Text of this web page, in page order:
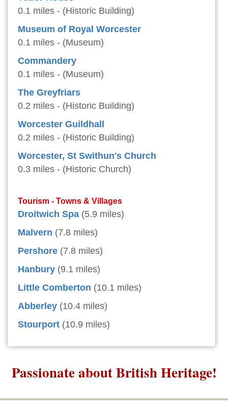
0.1 miles - (Historic Building)
Museum of Royal Worcester
0.1 miles - (Museum)
Commandery
0.1 miles - (Museum)
The Greyfriars
0.2 miles - (Historic Building)
Worcester Guildhall
0.2 miles - (Historic Building)
Worcester, St Swithun's Church
0.3 miles - (Historic Church)
Tourism - Towns & Villages
Droitwich Spa (5.9 miles)
Malvern (7.8 miles)
Pershore (7.8 miles)
Hanbury (9.1 miles)
Little Comberton (10.1 miles)
Abberley (10.4 miles)
Stourport (10.9 miles)
Passionate about British Heritage!